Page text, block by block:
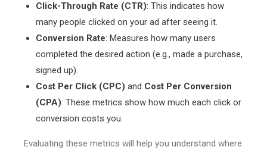
Click-Through Rate (CTR): This indicates how
many people clicked on your ad after seeing it.
Conversion Rate: Measures how many users
completed the desired action (e.g., made a purchase,
signed up).
Cost Per Click (CPC) and Cost Per Conversion
(CPA): These metrics show how much each click or
conversion costs you.
Evaluating these metrics will help you understand where